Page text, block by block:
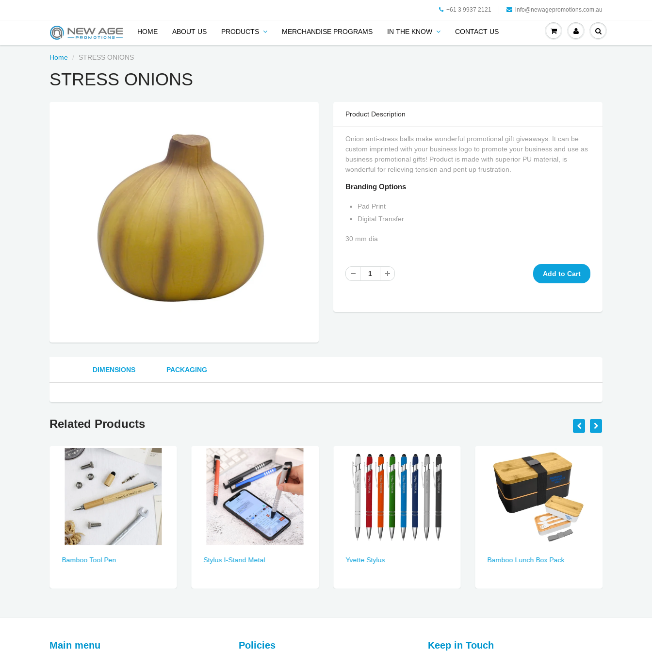
+61 3 9937 2121 info@newagepromotions.com.au
HOME ABOUT US PRODUCTS MERCHANDISE PROGRAMS IN THE KNOW CONTACT US
Home STRESS ONIONS
STRESS ONIONS
Product Description
Onion anti-stress balls make wonderful promotional gift giveaways. It can be
custom imprinted with your business logo to promote your business and use as
business promotional gifts! Product is made with superior PU material, is
wonderful for relieving tension and pent up frustration.
Branding Options
Pad Print
Digital Transfer
30 mm dia
DIMENSIONS PACKAGING
Related Products
Bamboo Tool Pen Stylus I-Stand Metal Yvette Stylus Bamboo Lunch Box Pack
Main menu Policies Keep in Touch